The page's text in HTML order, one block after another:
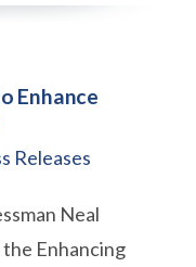
Enhance
Releases
Neal
Enhancing